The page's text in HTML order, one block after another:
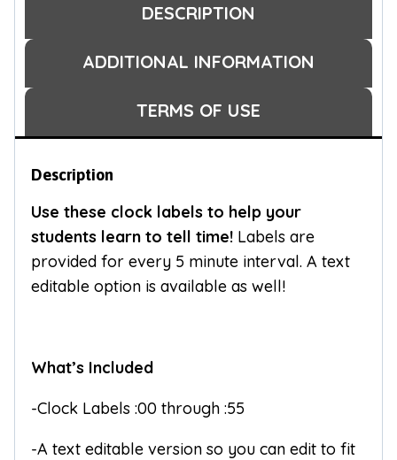
DESCRIPTION
ADDITIONAL INFORMATION
TERMS OF USE
Description
Use these clock labels to help your
students learn to tell time! Labels are
provided for every 5 minute interval. A text
editable option is available as well!
What’s Included
-Clock Labels :00 through :55
-A text editable version so you can edit to fit